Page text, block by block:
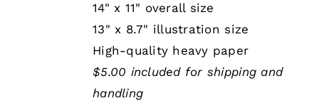
14" x 11" overall size
13" x 8.7" illustration size
High-quality heavy paper
$5.00 included for shipping and
handling